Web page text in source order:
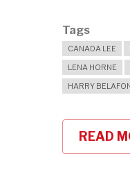
Tags
CANADA LEE
LENA HORNE
HARRY
READ